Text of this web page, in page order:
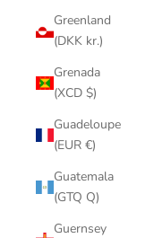
Greenland
(DKK kr.)
Grenada
(XCD $)
Guadeloupe
(EUR €)
Guatemala
(GTQ Q)
Guernsey